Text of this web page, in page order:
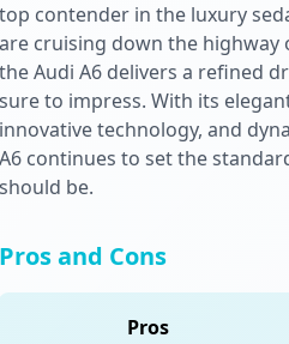
top contender in the luxury
are cruising down the highway
the Audi A6 delivers a refined
sure to impress. With its
innovative technology, and
A6 continues to set the
should be.
Pros and Cons
Pros